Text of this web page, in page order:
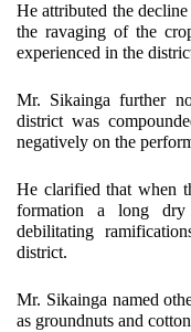
He attributed the
the ravaging of the
experienced in the
Mr. Sikainga further
district was
negatively on the
He clarified that when
formation a long
debilitating
district.
Mr. Sikainga named
as groundnuts and